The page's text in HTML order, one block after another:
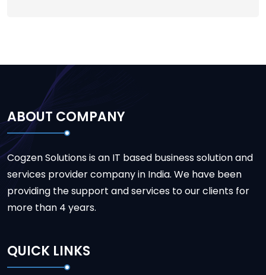
ABOUT COMPANY
Cogzen Solutions is an IT based business solution and
services provider company in India. We have been
providing the support and services to our clients for
more than 4 years.
QUICK LINKS